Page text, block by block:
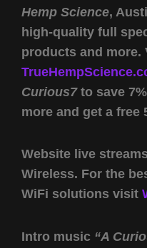
Hemp Science,
high-quality full
products and more.
Curious7to save
more and get a free
Website live
Wireless. For the
WiFi solutions visit
Intro music “A